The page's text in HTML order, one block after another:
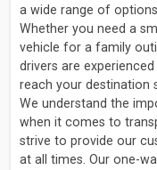
a wide range of
Whether you need a
vehicle for a family
drivers are
reach your destination
We understand the
when it comes to
strive to provide our
at all times. Our one-